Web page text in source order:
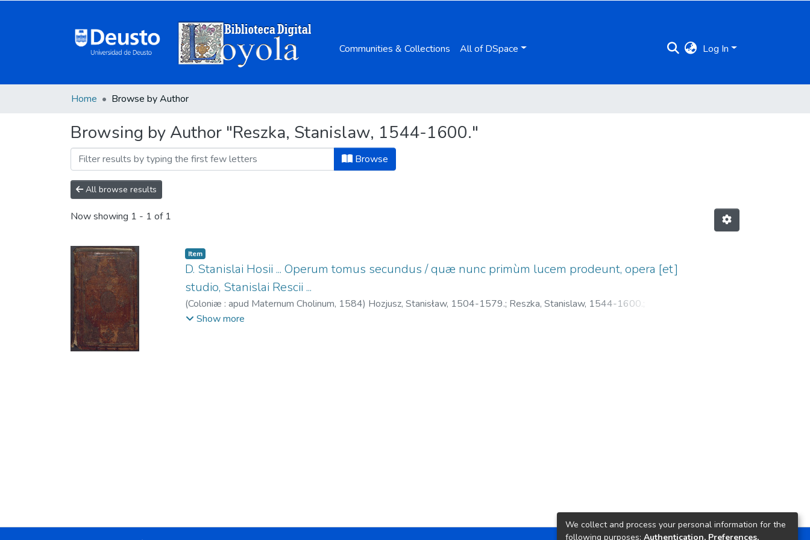
Communities & Collections All of DSpace Log In
Home Browse by Author
Browsing by Author "Reszka, Stanislaw, 1544-1600."
Browse
All browse results
Now showing 1 - 1 of 1
Item
D. Stanislai Hosii ... Operum tomus secundus / quæ nunc primùm lucem prodeunt, opera [et]
studio, Stanislai Rescii ...
(Coloniæ : apud Maternum Cholinum, 1584) Hozjusz, Stanisław, 1504-1579.; Reszka, Stanislaw, 1544-1600.;
Cholinus, Maternus, 1525?-1588.
Show more
We collect and process your personal information for the
following purposes: Authentication, Preferences,